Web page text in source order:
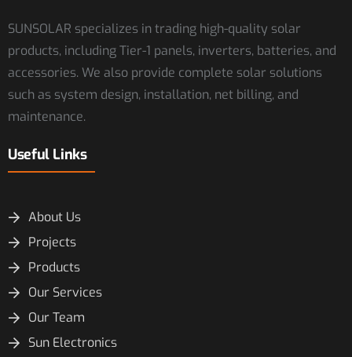
SUNSOLAR specializes in trading high-quality solar
products, including Tier-1 panels, inverters, batteries, and
accessories. We also provide complete solar solutions
such as system design, installation, net billing, and
maintenance.
Useful Links
About Us
Projects
Products
Our Services
Our Team
Sun Electronics